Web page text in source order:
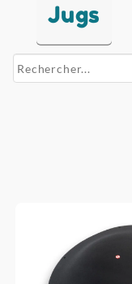
Jugs